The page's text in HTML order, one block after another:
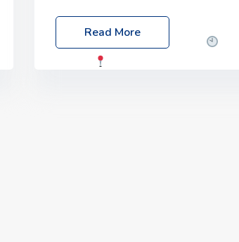
Foyle Food Group Farms of Excellence
Date: Friday, 03 October 2025
Read More